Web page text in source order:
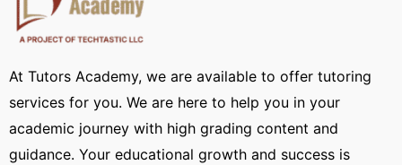
At Tutors Academy, we are available to offer tutoring
services for you. We are here to help you in your
academic journey with high grading content and
guidance. Your educational growth and success is